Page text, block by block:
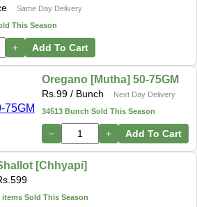
Same Day Delivery
This Season
+ Add To Cart
Oregano [Mutha] 50-75GM
Rs. 99 / Bunch
Next Day Delivery
34513 Bunch Sold This Season
− + Add To Cart
[Chhyapi]
599
items Sold This Season